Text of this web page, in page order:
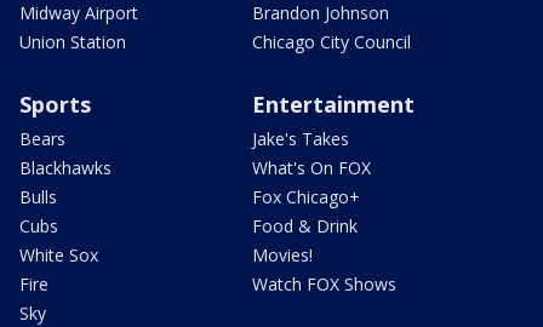
Midway Airport
Union Station
Brandon Johnson
Chicago City Council
Sports
Bears
Blackhawks
Bulls
Cubs
White Sox
Fire
Sky
Entertainment
Jake's Takes
What's On FOX
Fox Chicago+
Food & Drink
Movies!
Watch FOX Shows